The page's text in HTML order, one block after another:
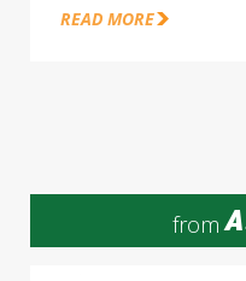
READ MORE
from